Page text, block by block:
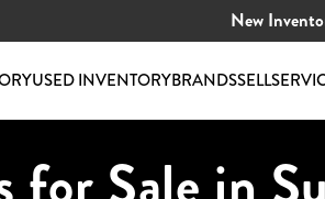
New
USED INVENTORYBRANDSSELL